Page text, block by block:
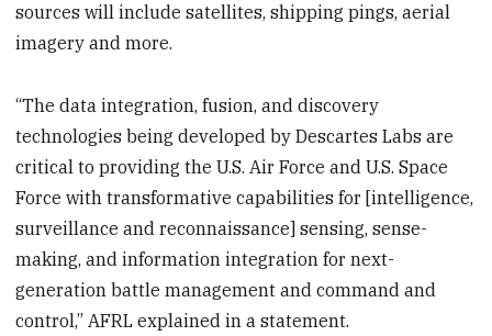
sources will include satellites, shipping pings, aerial
imagery and more.
“The data integration, fusion, and discovery
technologies being developed by Descartes Labs are
critical to providing the U.S. Air Force and U.S. Space
Force with transformative capabilities for [intelligence,
surveillance and reconnaissance] sensing, sense-
making, and information integration for next-
generation battle management and command and
control,” AFRL explained in a statement.